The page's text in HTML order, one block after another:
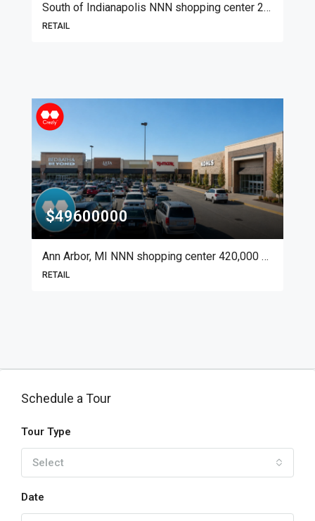
South of Indianapolis NNN shopping center 20,000 SF
RETAIL
$49600000
Ann Arbor, MI NNN shopping center 420,000 SF
RETAIL
Schedule a Tour
Tour Type
Select
Date